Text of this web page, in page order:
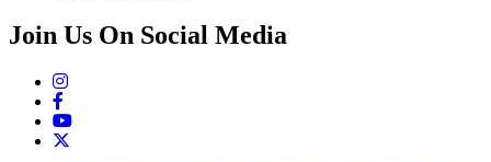
Join Us On Social Media